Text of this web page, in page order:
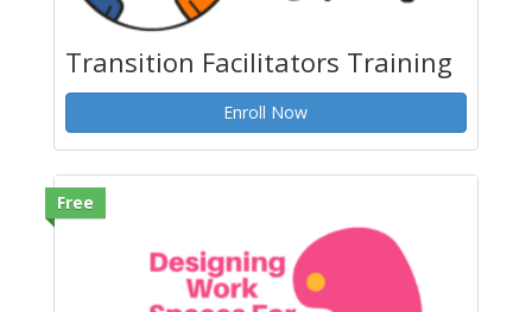
Transition Facilitators Training
Enroll Now
Free